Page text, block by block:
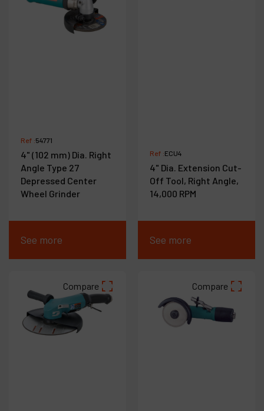
Ref :54771
4" (102 mm) Dia. Right
Angle Type 27
Depressed Center
Wheel Grinder
See more
Ref :ECU4
4" Dia. Extension Cut-
Off Tool, Right Angle,
14,000 RPM
See more
Compare Compare